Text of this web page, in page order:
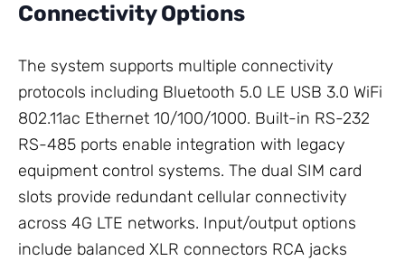
Connectivity Options
The system supports multiple connectivity
protocols including Bluetooth 5.0 LE USB 3.0 WiFi
802.11ac Ethernet 10/100/1000. Built-in RS-232
RS-485 ports enable integration with legacy
equipment control systems. The dual SIM card
slots provide redundant cellular connectivity
across 4G LTE networks. Input/output options
include balanced XLR connectors RCA jacks